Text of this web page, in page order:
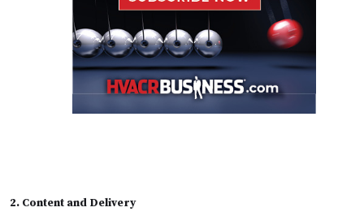
2. Content and Delivery